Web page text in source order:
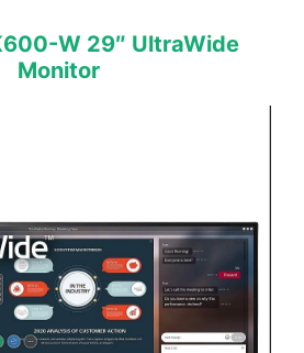
W 29″ UltraWide
Monitor